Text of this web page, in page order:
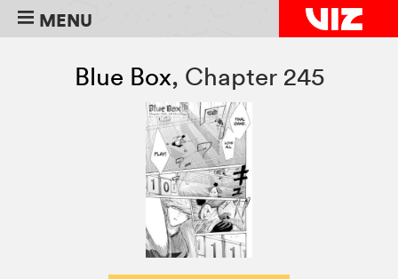
MENU
Blue Box, Chapter 245